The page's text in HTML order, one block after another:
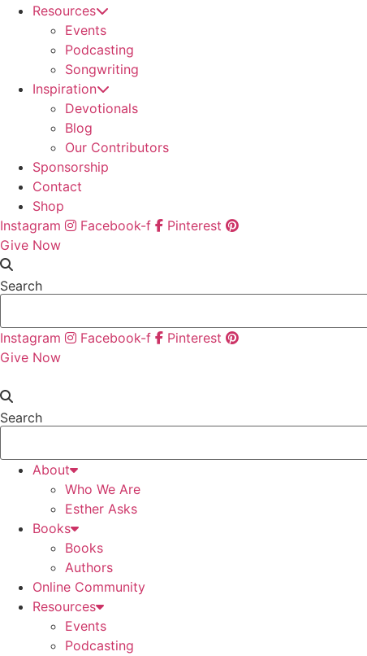
Resources
Events
Podcasting
Songwriting
Inspiration
Devotionals
Blog
Our Contributors
Sponsorship
Contact
Shop
Instagram
Facebook-f
Pinterest
Give Now
Search
Instagram Facebook-f
Pinterest
Give Now
Search
About
Who We Are
Esther Asks
Books
Books
Authors
Online Community
Resources
Events
Podcasting